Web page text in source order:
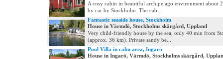
A cosy cabin in beautiful archipelago environment about
by car by Stockholm. The cab...
Fantastic seaside house, Stockholm
House in Värmdö, Stockholms skärgård, Uppland
Very child-friendly house by the sea, only 40 min from
(approx. 36 km). Private sandy be...
Pool Villa in calm area, Ingarö
House in Ingarö, Värmdö, Stockholms skärgård,